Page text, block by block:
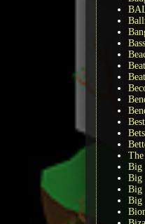
Big
Big
Big
Big